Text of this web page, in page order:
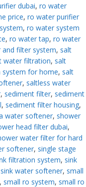
dubai, ro water
price, ro water purifier
, ro water system
, ro water tap, ro water
filter system, salt
water filtration, salt
for home, salt
, saltless water
, sediment filter, sediment
, sediment filter housing,
water softener, shower
head filter dubai,
water filter for hard
softener, single stage
filtration system, sink
sink water softener, small
, small ro system, small ro